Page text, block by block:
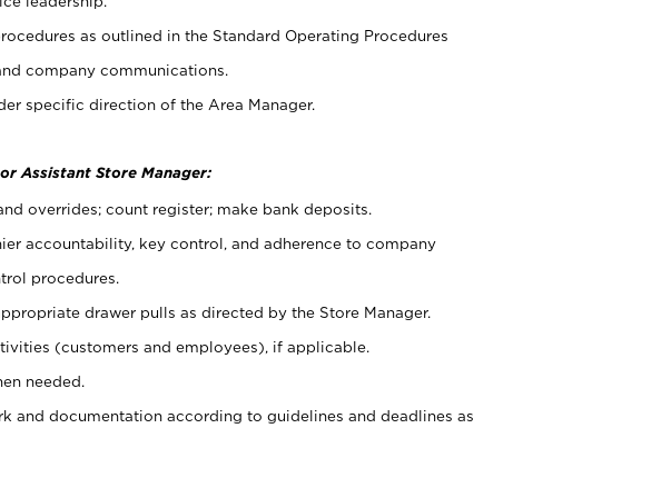
as outlined in the Standard Operating Procedures
company communications.
specific direction of the Area Manager.
Assistant Store Manager:
overrides; count register; make bank deposits.
accountability, key control, and adherence to company
procedures.
drawer pulls as directed by the Store Manager.
(customers and employees), if applicable.
needed.
and documentation according to guidelines and deadlines as